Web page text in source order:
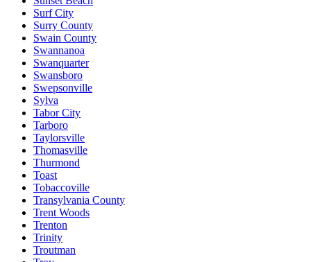
Surf City
Surry County
Swain County
Swannanoa
Swanquarter
Swansboro
Swepsonville
Sylva
Tabor City
Tarboro
Taylorsville
Thomasville
Thurmond
Toast
Tobaccoville
Transylvania County
Trent Woods
Trenton
Trinity
Troutman